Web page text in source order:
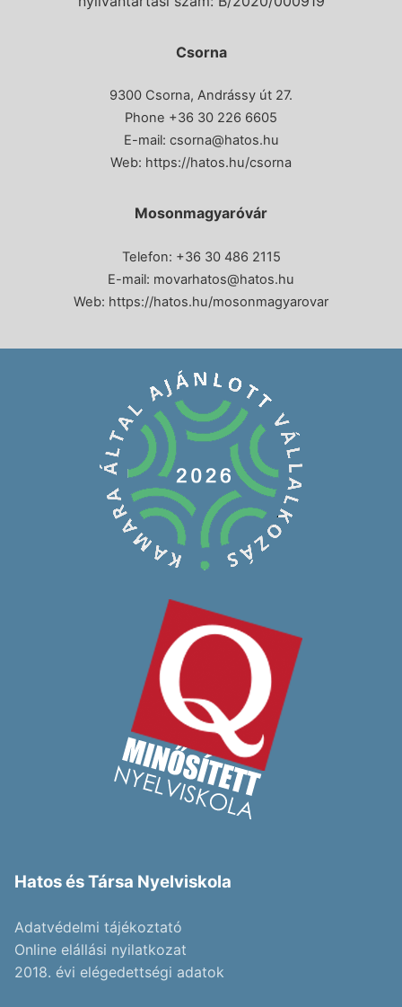
Csorna
9300 Csorna, Andrássy út 27.
Phone +36 30 226 6605
E-mail: csorna@hatos.hu
Web: https://hatos.hu/csorna
Mosonmagyaróvár
Telefon: +36 30 486 2115
E-mail: movarhatos@hatos.hu
Web: https://hatos.hu/mosonmagyarovar
Hatos és Társa Nyelviskola
Adatvédelmi tájékoztató
Online elállási nyilatkozat
2018. évi elégedettségi adatok